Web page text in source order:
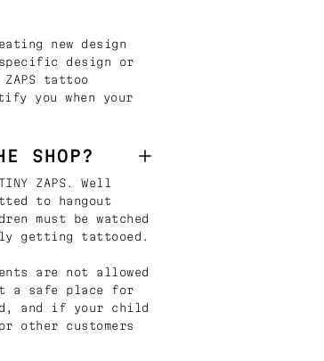
new design
design or
tattoo
you when your
SHOP?
ZAPS. Well
to hangout
must be watched
getting tattooed.
are not allowed
a safe place for
and if your child
other customers